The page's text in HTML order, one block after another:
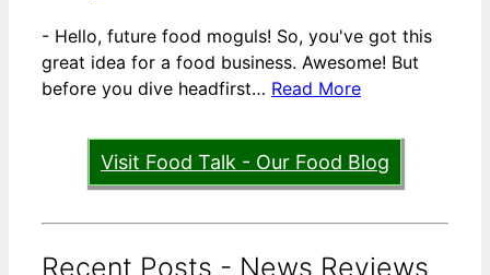
- Hello, future food moguls! So, you've got this
great idea for a food business. Awesome! But
before you dive headfirst… Read More
Visit Food Talk - Our Food Blog
Recent Posts - News Reviews